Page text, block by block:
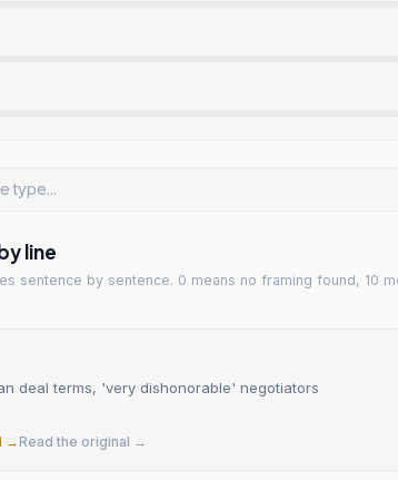
line
sentence by sentence. 0 means no framing found, 10
deal terms, 'very dishonorable' negotiators
→Read the original →